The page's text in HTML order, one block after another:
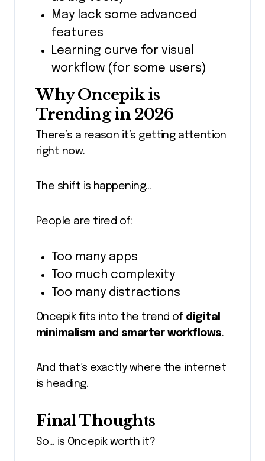
May lack some advanced
features
Learning curve for visual
workflow (for some users)
Why Oncepik is
Trending in 2026
There’s a reason it’s getting attention
right now.
The shift is happening…
People are tired of:
Too many apps
Too much complexity
Too many distractions
Oncepik fits into the trend of digital
minimalism and smarter workflows.
And that’s exactly where the internet
is heading.
Final Thoughts
So… is Oncepik worth it?